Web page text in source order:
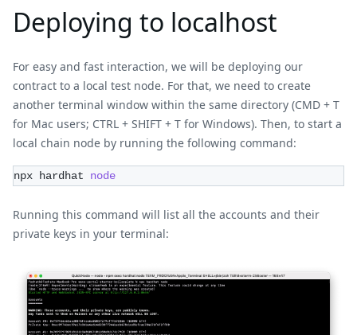
Deploying to localhost
For easy and fast interaction, we will be deploying our
contract to a local test node. For that, we need to create
another terminal window within the same directory (CMD + T
for Mac users; CTRL + SHIFT + T for Windows). Then, to start a
local chain node by running the following command:
npx hardhat node
Running this command will list all the accounts and their
private keys in your terminal: